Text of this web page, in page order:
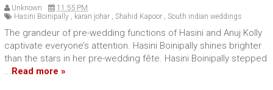
Unknown
11:55 PM
Hasini Boinipally , karan johar , Shahid Kapoor , South indian weddings
The grandeur of pre-wedding functions of Hasini and Anuj Kolly
captivate everyone’s attention. Hasini Boinipally shines brighter
than the stars in her pre-wedding fête. Hasini Boinipally stepped
...Read more »